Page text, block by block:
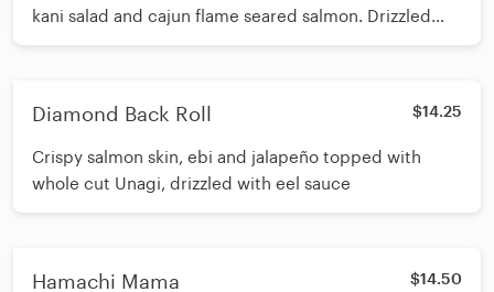
kani salad and cajun flame seared salmon. Drizzled
with eel sauce and spicy mayo topped with crunch
Diamond Back Roll $14.25
Crispy salmon skin, ebi and jalapeño topped with
whole cut Unagi, drizzled with eel sauce
Hamachi Mama $14.50